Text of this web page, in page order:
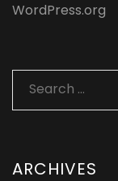
WordPress.org
Search
for:
ARCHIVES